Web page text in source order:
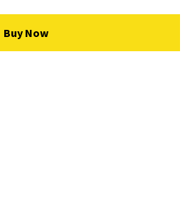
Buy Now